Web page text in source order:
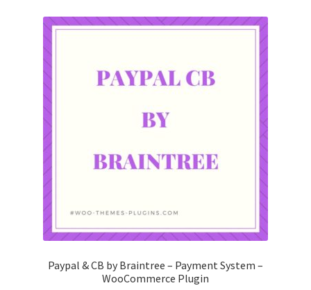
Paypal & CB by Braintree – Payment System –
WooCommerce Plugin